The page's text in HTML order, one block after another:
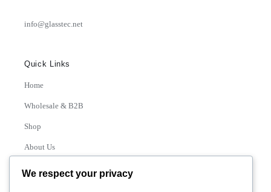
info@glasstec.net
Quick Links
Home
Wholesale & B2B
Shop
About Us
Contact
We respect your privacy